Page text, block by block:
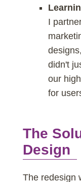
I
didn't
our
for
The
Design
The redesign